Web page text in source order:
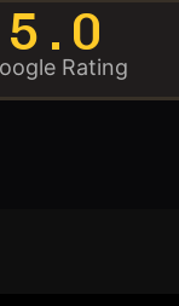
5.0
Rating